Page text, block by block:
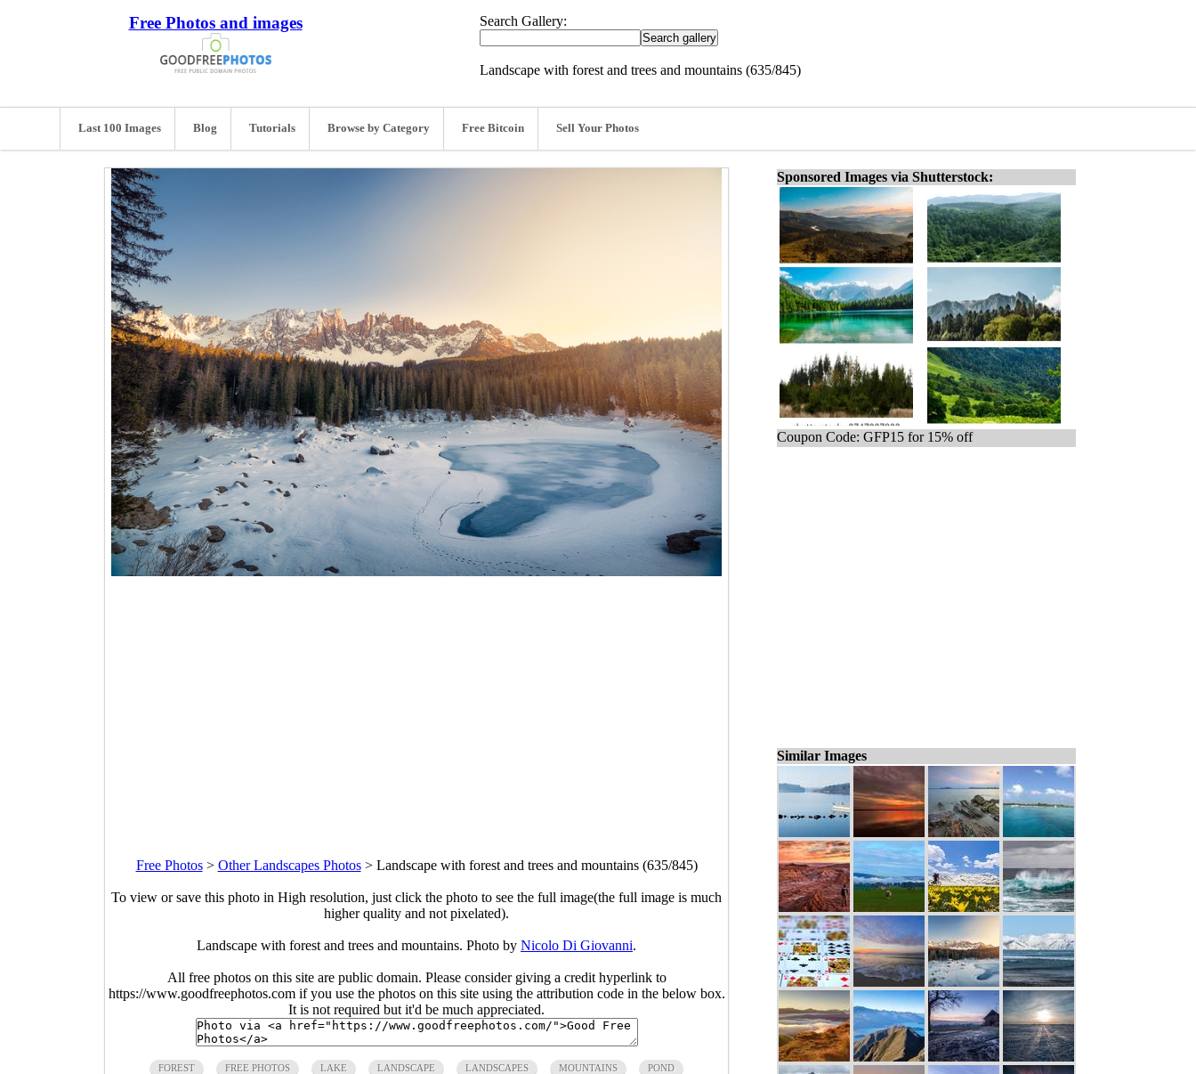
Free Photos and images Search Gallery:
Landscape with forest and trees and mountains (635/845)
Last 100 Images Blog Tutorials Browse by Category Free Bitcoin Sell Your Photos
Free Photos> Other Landscapes Photos> Landscape with forest and trees and mountains (635/845)
To view or save this photo in High resolution, just click the photo to see the full image(the full image is much
higher quality and not pixelated).
Landscape with forest and trees and mountains. Photo by Nicolo Di Giovanni.
All free photos on this site are public domain. Please consider giving a credit hyperlink to
https://www.goodfreephotos.com if you use the photos on this site using the attribution code in the below box.
It is not required but it'd be much appreciated.
FOREST FREE PHOTOS LAKE LANDSCAPE LANDSCAPES MOUNTAINS POND
Sponsored Images via Shutterstock:
Coupon Code: GFP15 for 15% off
Similar Images